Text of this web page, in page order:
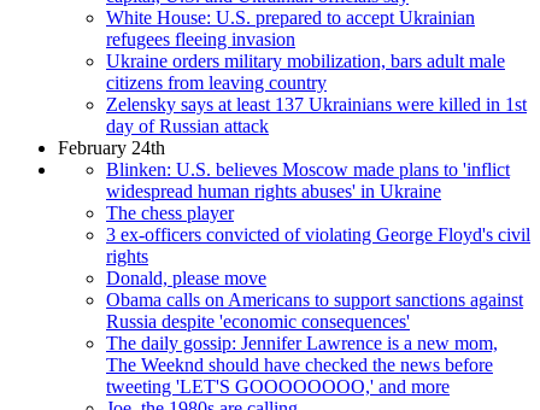
White House: U.S. prepared to accept Ukrainian
refugees fleeing invasion
Ukraine orders military mobilization, bars adult male
citizens from leaving country
Zelensky says at least 137 Ukrainians were killed in 1st
day of Russian attack
February 24th
Blinken: U.S. believes Moscow made plans to 'inflict
widespread human rights abuses' in Ukraine
The chess player
3 ex-officers convicted of violating George Floyd's civil
rights
Donald, please move
Obama calls on Americans to support sanctions against
Russia despite 'economic consequences'
The daily gossip: Jennifer Lawrence is a new mom,
The Weeknd should have checked the news before
tweeting 'LET'S GOOOOOOOO,' and more